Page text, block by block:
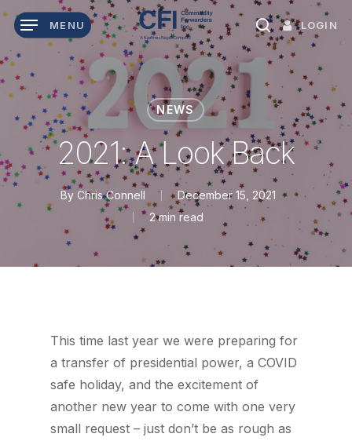
Skip
main
content
LOGIN
search
MENU
NEWS
2021: A Look Back
By Chris Connell
December 15, 2021
2 min read
This time last year we were preparing for
a transfer of presidential power, a COVID
safe holiday, and the excitement of
another new year to come with one very
small request – just don’t be as rough as